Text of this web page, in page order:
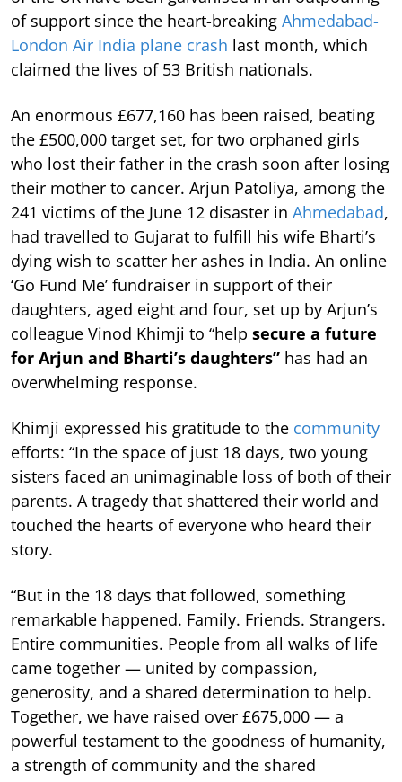
of support since the heart-breaking Ahmedabad-
London Air India plane crash last month, which
claimed the lives of 53 British nationals.
An enormous £677,160 has been raised, beating
the £500,000 target set, for two orphaned girls
who lost their father in the crash soon after losing
their mother to cancer. Arjun Patoliya, among the
241 victims of the June 12 disaster in Ahmedabad,
had travelled to Gujarat to fulfill his wife Bharti’s
dying wish to scatter her ashes in India. An online
‘Go Fund Me’ fundraiser in support of their
daughters, aged eight and four, set up by Arjun’s
colleague Vinod Khimji to “help secure a future
for Arjun and Bharti’s daughters” has had an
overwhelming response.
Khimji expressed his gratitude to the community
efforts: “In the space of just 18 days, two young
sisters faced an unimaginable loss of both of their
parents. A tragedy that shattered their world and
touched the hearts of everyone who heard their
story.
“But in the 18 days that followed, something
remarkable happened. Family. Friends. Strangers.
Entire communities. People from all walks of life
came together — united by compassion,
generosity, and a shared determination to help.
Together, we have raised over £675,000 — a
powerful testament to the goodness of humanity,
a strength of community and the shared